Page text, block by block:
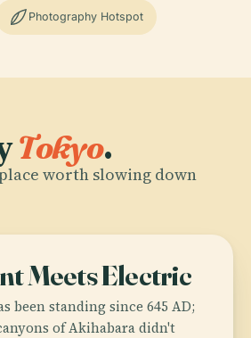
Photography Hotspot
Tokyo.
worth slowing down
Meets Electric
been standing since 645 AD;
of Akihabara didn't